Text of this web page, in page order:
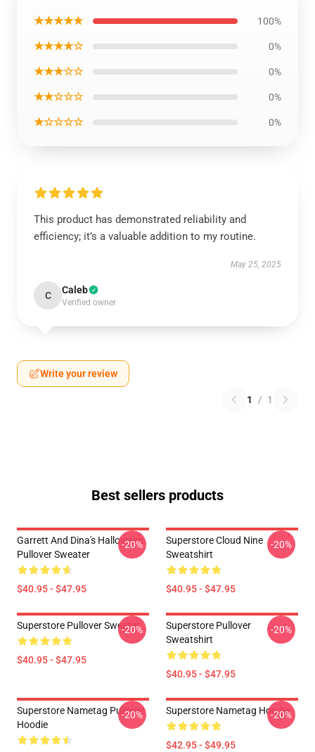
★★★★★ 100%
★★★★☆ 0%
★★★☆☆ 0%
★★☆☆☆ 0%
★☆☆☆☆ 0%
This product has demonstrated reliability and
efficiency; it’s a valuable addition to my routine.
May 25, 2025
C Caleb
Verified owner
Write your review
1 / 1
Best sellers products
Garrett And Dina's Halloween
Pullover Sweater
$40.95 - $47.95
-20%
Superstore Cloud Nine
Sweatshirt
$40.95 - $47.95
-20%
Superstore Pullover Sweater
$40.95 - $47.95
-20%
Superstore Pullover
Sweatshirt
$40.95 - $47.95
-20%
Superstore Nametag Pullover
Hoodie
-20% Superstore Nametag Hoodie
$42.95 - $49.95
-20%